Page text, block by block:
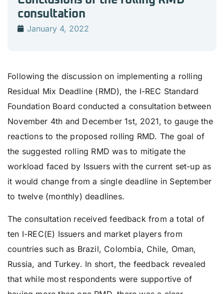
consultation
January 4, 2022
Following the discussion on implementing a rolling
Residual Mix Deadline (RMD), the I-REC Standard
Foundation Board conducted a consultation between
November 4th and December 1st, 2021, to gauge the
reactions to the proposed rolling RMD. The goal of
the suggested rolling RMD was to mitigate the
workload faced by Issuers with the current set-up as
it would change from a single deadline in September
to twelve (monthly) deadlines.
The consultation received feedback from a total of
ten I-REC(E) Issuers and market players from
countries such as Brazil, Colombia, Chile, Oman,
Russia, and Turkey. In short, the feedback revealed
that while most respondents were supportive of